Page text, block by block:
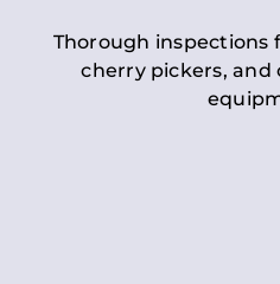
Thorough inspections
cherry pickers, and